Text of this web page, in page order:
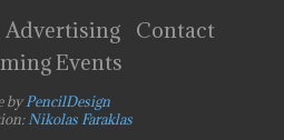
Advertising
Contact
Events
byPencilDesign
Nikolas Faraklas